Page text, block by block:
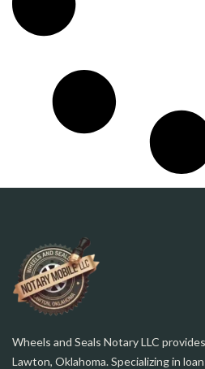
Wheels and Seals Notary LLC
Lawton, Oklahoma. Specializing in